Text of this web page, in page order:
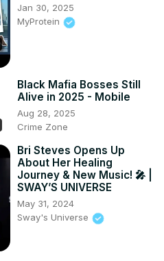
Jan 30, 2025
MyProtein
Black Mafia Bosses Still
Alive in 2025 - Mobile
Aug 28, 2025
Crime Zone
Bri Steves Opens Up
About Her Healing
Journey & New Music! 🎤 |
SWAY’S UNIVERSE
May 31, 2024
Sway's Universe